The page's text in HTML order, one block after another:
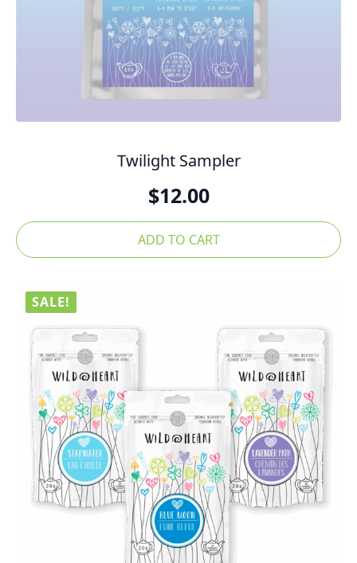
Twilight Sampler
$12.00
ADD TO CART
SALE!